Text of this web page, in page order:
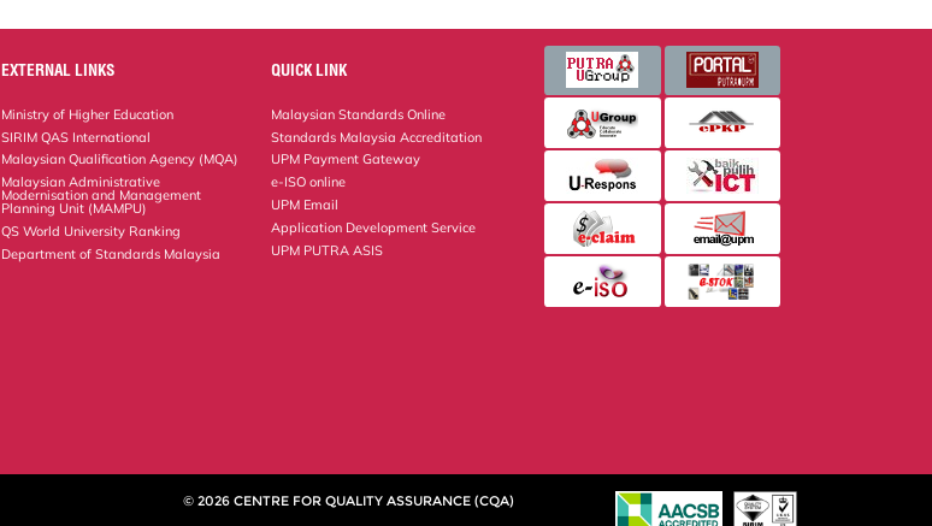
EXTERNAL LINKS
Ministry of Higher Education
SIRIM QAS International
Malaysian Qualification Agency (MQA)
Malaysian Administrative
Modernisation and Management
Planning Unit (MAMPU)
QS World University Ranking
Department of Standards Malaysia
QUICK LINK
Malaysian Standards Online
Standards Malaysia Accreditation
UPM Payment Gateway
e-ISO online
UPM Email
Application Development Service
UPM PUTRA ASIS
© 2026 CENTRE FOR QUALITY ASSURANCE (CQA)